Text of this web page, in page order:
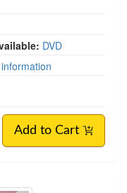
DVD
Add to Cart
Veterans Mental